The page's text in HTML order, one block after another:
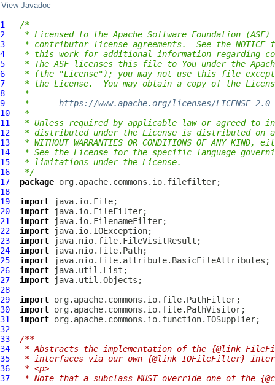
View Javadoc
1
/*
2
* Licensed to the Apache Software Foundation (ASF)
3
* contributor license agreements.  See the
4
* this work for additional information regarding
5
* The ASF licenses this file to You under the
6
* (the "License"); you may not use this file
7
* the License.  You may obtain a copy of the
8
*
9
* https://www.apache.org/licenses/LICENSE-2.0
10
*
11
* Unless required by applicable law or agreed to
12
* distributed under the License is distributed on
13
* WITHOUT WARRANTIES OR CONDITIONS OF ANY
14
* See the License for the specific language
15
* limitations under the License.
16
*/
17
package
18
19
import
20
import
21
import
22
import
23
import
24
import
25
import
26
import
27
import
28
29
import
30
import
31
import
32
33
/**
34
* Abstracts the implementation of the {@link
35
* interfaces via our own {@link IOFileFilter}
36
* <p>
37
* Note that a subclass MUST override one of the